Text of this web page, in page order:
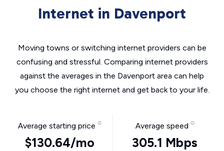
Internet in Davenport
Moving towns or switching internet providers can be
confusing and stressful. Comparing internet providers
against the averages in the Davenport area can help
you choose the right internet and get back to your life.
Average starting price
$130.64/mo
Average speed
305.1 Mbps